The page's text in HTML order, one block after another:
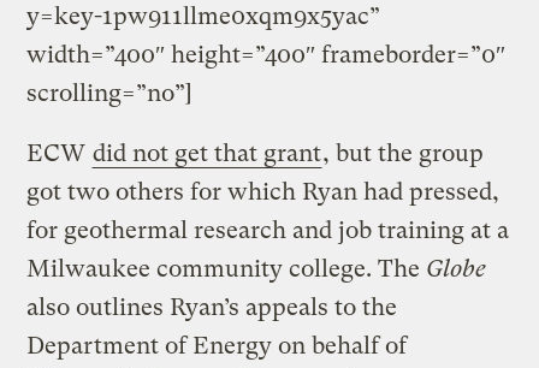
y=key-1pw911llme0xqm9x5yac”
width=”400″ height=”400″ frameborder=”0″
scrolling=”no”]
ECW did not get that grant, but the group
got two others for which Ryan had pressed,
for geothermal research and job training at a
Milwaukee community college. The Globe
also outlines Ryan’s appeals to the
Department of Energy on behalf of